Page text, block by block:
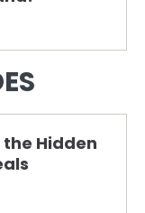
the Hidden